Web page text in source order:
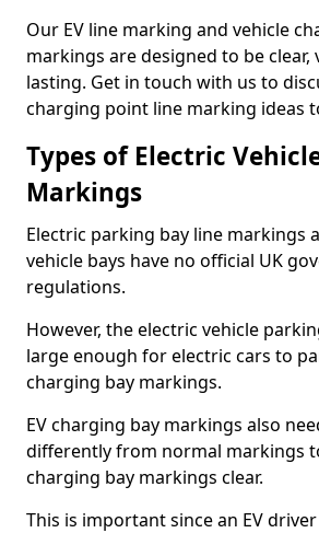
Our EV line marking and vehicle
markings are designed to be clear,
lasting. Get in touch with us to
charging point line marking ideas
Types of Electric
Markings
Electric parking bay line markings
vehicle bays have no official UK
regulations.
However, the electric vehicle
large enough for electric cars to
charging bay markings.
EV charging bay markings also
differently from normal markings
charging bay markings clear.
This is important since an EV